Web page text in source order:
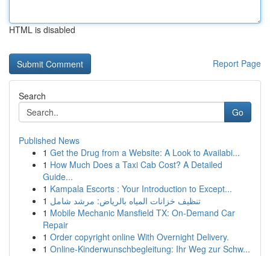
HTML is disabled
Report Page
Search
Go
Published News
1 Get the Drug from a Website: A Look to Availabi...
1 How Much Does a Taxi Cab Cost? A Detailed
Guide...
1 Kampala Escorts : Your Introduction to Except...
1 تنظيف خزانات المياه بالرياض: مرشد شامل
1 Mobile Mechanic Mansfield TX: On-Demand Car
Repair
1 Order copyright online With Overnight Delivery.
1 Online-Kinderwunschbegleitung: Ihr Weg zur Schw...